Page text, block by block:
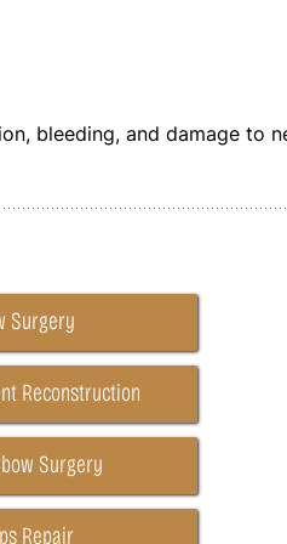
bleeding, and damage to
Surgery
Reconstruction
Surgery
Repair